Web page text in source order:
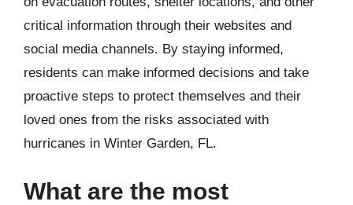
critical information through their websites and
social media channels. By staying informed,
residents can make informed decisions and take
proactive steps to protect themselves and their
loved ones from the risks associated with
hurricanes in Winter Garden, FL.
What are the most